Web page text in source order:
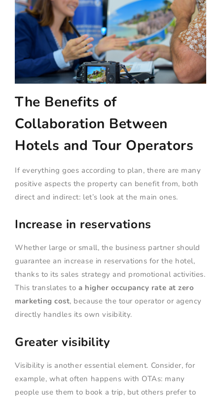
The Benefits of
Collaboration Between
Hotels and Tour Operators
If everything goes according to plan, there are many
positive aspects the property can benefit from, both
direct and indirect: let’s look at the main ones.
Increase in reservations
Whether large or small, the business partner should
guarantee an increase in reservations for the hotel,
thanks to its sales strategy and promotional activities.
This translates to a higher occupancy rate at zero
marketing cost, because the tour operator or agency
directly handles its own visibility.
Greater visibility
Visibility is another essential element. Consider, for
example, what often happens with OTAs: many
people use them to book a trip, but others prefer to